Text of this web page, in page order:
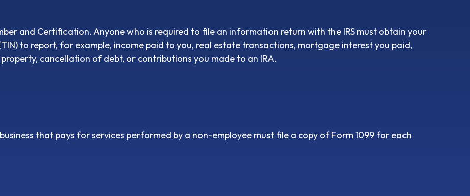
and Certification. Anyone who is required to file an information return with the IRS must obtain your
to report, for example, income paid to you, real estate transactions, mortgage interest you paid,
cancellation of debt, or contributions you made to an IRA.
that pays for services performed by a non-employee must file a copy of Form 1099 for each